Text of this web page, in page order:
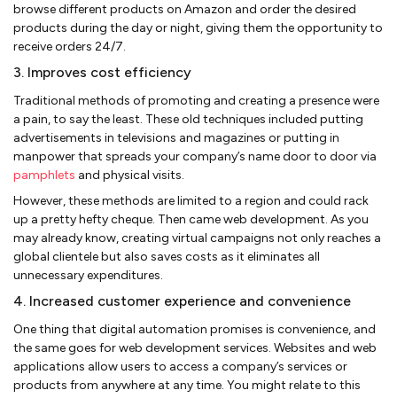
browse different products on Amazon and order the desired
products during the day or night, giving them the opportunity to
receive orders 24/7.
3. Improves cost efficiency
Traditional methods of promoting and creating a presence were
a pain, to say the least. These old techniques included putting
advertisements in televisions and magazines or putting in
manpower that spreads your company’s name door to door via
pamphlets and physical visits.
However, these methods are limited to a region and could rack
up a pretty hefty cheque. Then came web development. As you
may already know, creating virtual campaigns not only reaches a
global clientele but also saves costs as it eliminates all
unnecessary expenditures.
4. Increased customer experience and convenience
One thing that digital automation promises is convenience, and
the same goes for web development services. Websites and web
applications allow users to access a company’s services or
products from anywhere at any time. You might relate to this